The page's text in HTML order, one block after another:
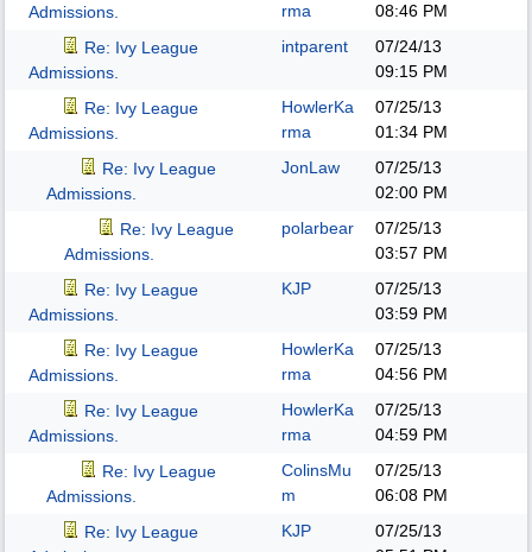
Admissions.
rma
08:46 PM
Re: Ivy League
Admissions.
intparent
07/24/13
09:15 PM
Re: Ivy League
Admissions.
HowlerKa
rma
07/25/13
01:34 PM
Re: Ivy League
Admissions.
JonLaw
07/25/13
02:00 PM
Re: Ivy League
Admissions.
polarbear
07/25/13
03:57 PM
Re: Ivy League
Admissions.
KJP
07/25/13
03:59 PM
Re: Ivy League
Admissions.
HowlerKa
rma
07/25/13
04:56 PM
Re: Ivy League
Admissions.
HowlerKa
rma
07/25/13
04:59 PM
Re: Ivy League
Admissions.
ColinsMu
m
07/25/13
06:08 PM
Re: Ivy League
KJP
07/25/13